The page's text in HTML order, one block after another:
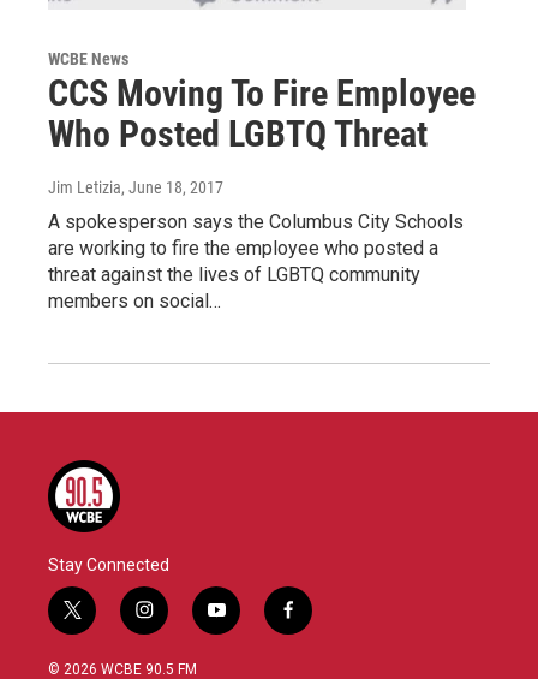
WCBE News
CCS Moving To Fire Employee
Who Posted LGBTQ Threat
Jim Letizia, June 18, 2017
A spokesperson says the Columbus City Schools
are working to fire the employee who posted a
threat against the lives of LGBTQ community
members on social…
Stay Connected
t
w
i
i
n
s
y
o
f
a
© 2026 WCBE 90.5 FM